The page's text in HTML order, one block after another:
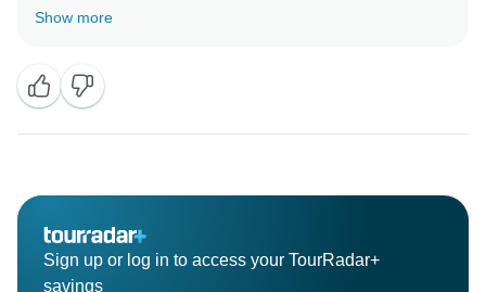
much for your lovely comment and glad to know you
Looking forward to see you in India in near future.
Merry Christmas and prosperous new year to you and
Jitender
Show more
Sign up or log in to access your TourRadar+
savings